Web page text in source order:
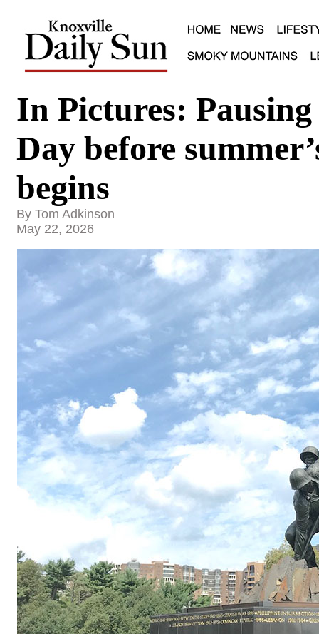
In Pictures:
Day before
begins
By Tom Adkinson
May 22, 2026